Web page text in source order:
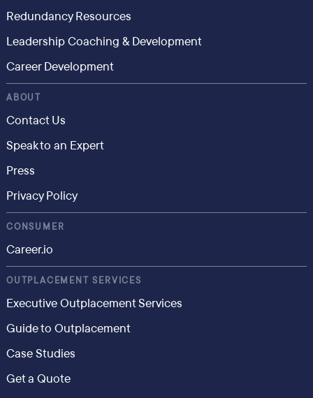
OUTPLACEMENT SERVICES
Executive Outplacement Services
Guide to Outplacement
Case Studies
Get a Quote
Redundancy Resources
Leadership Coaching & Development
Career Development
ABOUT
Contact Us
Speak to an Expert
Press
Privacy Policy
CONSUMER
Career.io